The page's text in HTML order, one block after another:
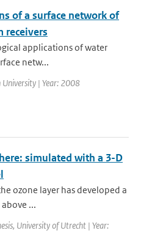
of a surface network of
receivers
applications of water
netw...
| Year: 2008
simulated with a 3-D
ozone layer has developed a
...
University of Utrecht | Year: